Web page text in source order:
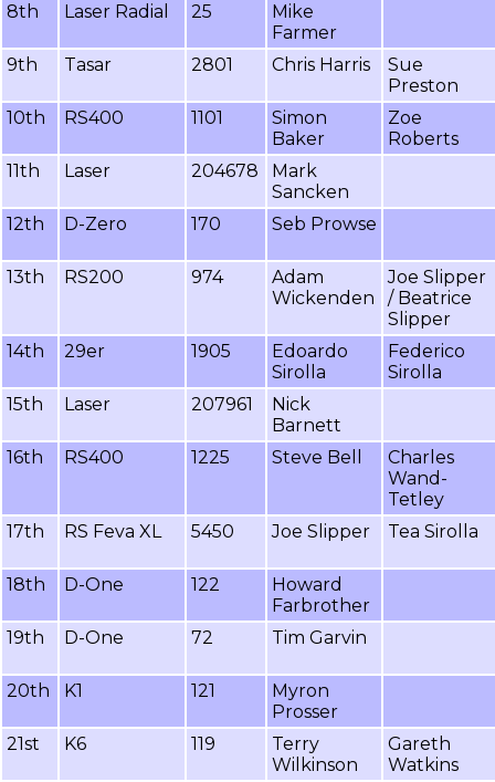
8th Laser Radial 25
Mike
Farmer
9th
Tasar 2801 Chris Harris
Sue
Preston
10th
RS400 1101
Simon
Baker
Zoe
Roberts
11th
Laser 204678
Mark
Sancken
12th
D-Zero 170 Seb Prowse
13th RS200 974
Adam
Wickenden
Joe Slipper
/ Beatrice
Slipper
14th
29er 1905
Edoardo
Sirolla
Federico
Sirolla
15th
Laser 207961
Nick
Barnett
16th
RS400 1225 Steve Bell
Charles
Wand-
Tetley
17th
RS Feva XL 5450 Joe Slipper Tea Sirolla
18th D-One 122
Howard
Farbrother
19th
D-One 72 Tim Garvin
20th K1 121
Myron
Prosser
21st
K6 119
Terry
Wilkinson
Gareth
Watkins